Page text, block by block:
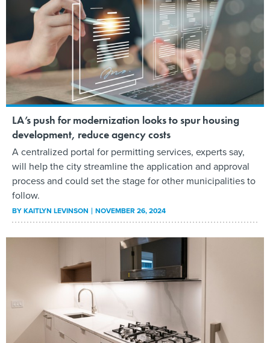
LA’s push for modernization looks to spur housing
development, reduce agency costs
A centralized portal for permitting services, experts say,
will help the city streamline the application and approval
process and could set the stage for other municipalities to
follow.
BYKAITLYN LEVINSON NOVEMBER 26, 2024